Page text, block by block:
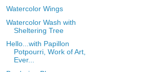
Watercolor Wings
Watercolor Wash with
Sheltering Tree
Hello...with Papillon
Potpourri, Work of Art,
Ever...